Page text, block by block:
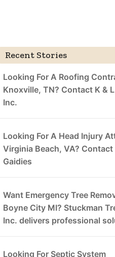
Recent Stories
Looking For A Roofing
Knoxville, TN? Contact K &
Inc.
Looking For A Head Injury
Virginia Beach, VA? Contact
Gaidies
Want Emergency Tree
Boyne City MI? Stuckman
Inc. delivers professional
Looking For Septic System